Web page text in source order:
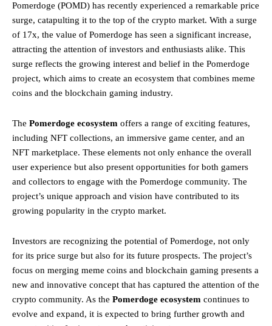
Pomerdoge (POMD) has recently experienced a remarkable price
surge, catapulting it to the top of the crypto market. With a surge
of 17x, the value of Pomerdoge has seen a significant increase,
attracting the attention of investors and enthusiasts alike. This
surge reflects the growing interest and belief in the Pomerdoge
project, which aims to create an ecosystem that combines meme
coins and the blockchain gaming industry.
The Pomerdoge ecosystem offers a range of exciting features,
including NFT collections, an immersive game center, and an
NFT marketplace. These elements not only enhance the overall
user experience but also present opportunities for both gamers
and collectors to engage with the Pomerdoge community. The
project’s unique approach and vision have contributed to its
growing popularity in the crypto market.
Investors are recognizing the potential of Pomerdoge, not only
for its price surge but also for its future prospects. The project’s
focus on merging meme coins and blockchain gaming presents a
new and innovative concept that has captured the attention of the
crypto community. As the Pomerdoge ecosystem continues to
evolve and expand, it is expected to bring further growth and